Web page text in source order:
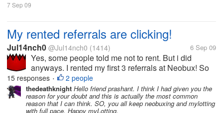
7 Sep 09
My rented referrals are clicking!
Jul14nch0 @Jul14nch0 (1414) 6 Sep 09
Yes, some people told me not to rent. But i did
anyways. I rented my first 3 referrals at Neobux! So
far they have clicked 10, 7 and 3 times. And made
me 10 cents! I have rented them few days ago. But it
says next payment in 28...
15 responses • 2 people
thedeathknight Hello friend prashant. I think I had given you the
reason for your doubt and this is actually the most common
reason that I can think. SO, you all keep neobuxing and mylotting
with full pace. Happy myLotting.